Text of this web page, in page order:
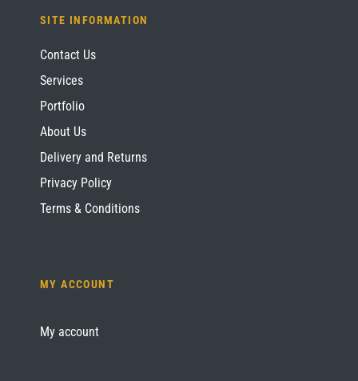
SITE INFORMATION
Contact Us
Services
Portfolio
About Us
Delivery and Returns
Privacy Policy
Terms & Conditions
MY ACCOUNT
My account